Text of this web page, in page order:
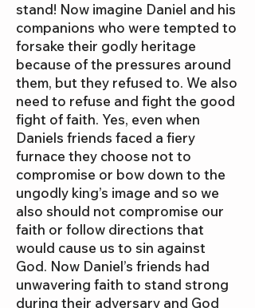
stand! Now imagine Daniel and his
companions who were tempted to
forsake their godly heritage
because of the pressures around
them, but they refused to. We also
need to refuse and fight the good
fight of faith. Yes, even when
Daniels friends faced a fiery
furnace they choose not to
compromise or bow down to the
ungodly king’s image and so we
also should not compromise our
faith or follow directions that
would cause us to sin against
God. Now Daniel’s friends had
unwavering faith to stand strong
during their adversary and God